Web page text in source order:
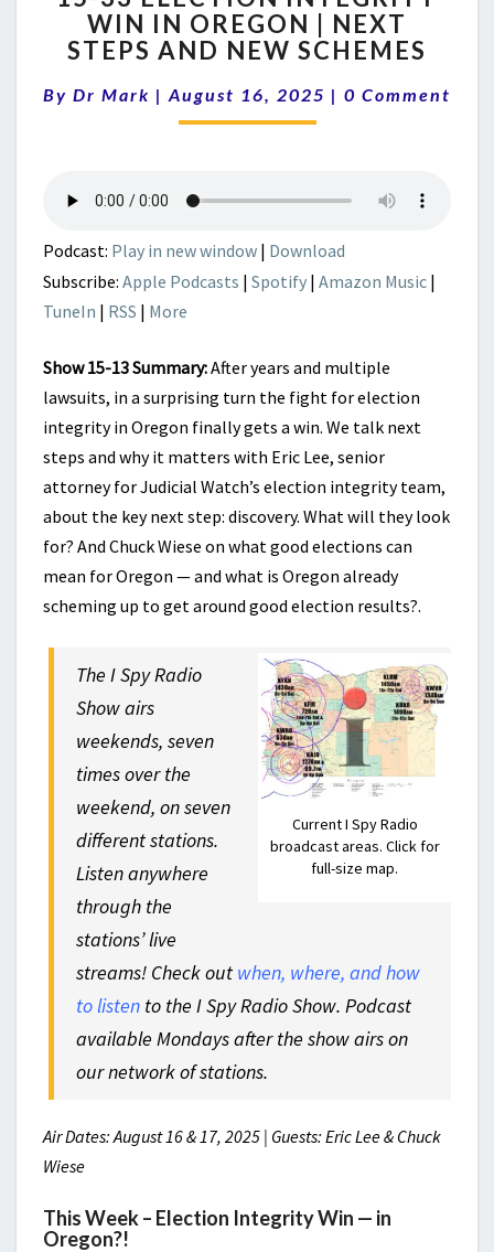
ELECTION
INTEGRITY
IN
OREGON
NEW
SCHEMES
WIN IN OREGON | NEXT
STEPS AND NEW SCHEMES
By Dr Mark | August 16, 2025 | Comments
0 Comment
Podcast: Play in new window | Download
Subscribe: Apple Podcasts | Spotify | Amazon Music |
TuneIn | RSS | More
Show 15-13 Summary:After years and multiple
lawsuits, in a surprising turn the fight for election
integrity in Oregon finally gets a win. We talk next
steps and why it matters with Eric Lee, senior
attorney for Judicial Watch’s election integrity team,
about the key next step: discovery. What will they look
for? And Chuck Wiese on what good elections can
mean for Oregon — and what is Oregon already
scheming up to get around good election results?.
Current I Spy Radio
broadcast areas. Click for
full-size map.
The I Spy Radio
Show airs
weekends, seven
times over the
weekend, on seven
different stations.
Listen anywhere
through the
stations’ live
streams! Check out when, where, and how
to listen to the I Spy Radio Show. Podcast
available Mondays after the show airs on
our network of stations.
Air Dates: August 16 & 17, 2025 | Guests: Eric Lee & Chuck
Wiese
This Week – Election Integrity Win — in
Oregon?!